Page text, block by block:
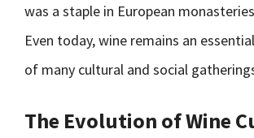
was a staple in European
Even today, wine remains an
of many cultural and social
The Evolution of Wine